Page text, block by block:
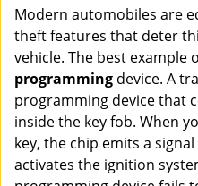
Modern automobiles are
theft features that deter
vehicle. The best example
programming device. A
programming device that
inside the key fob. When
key, the chip emits a
activates the ignition